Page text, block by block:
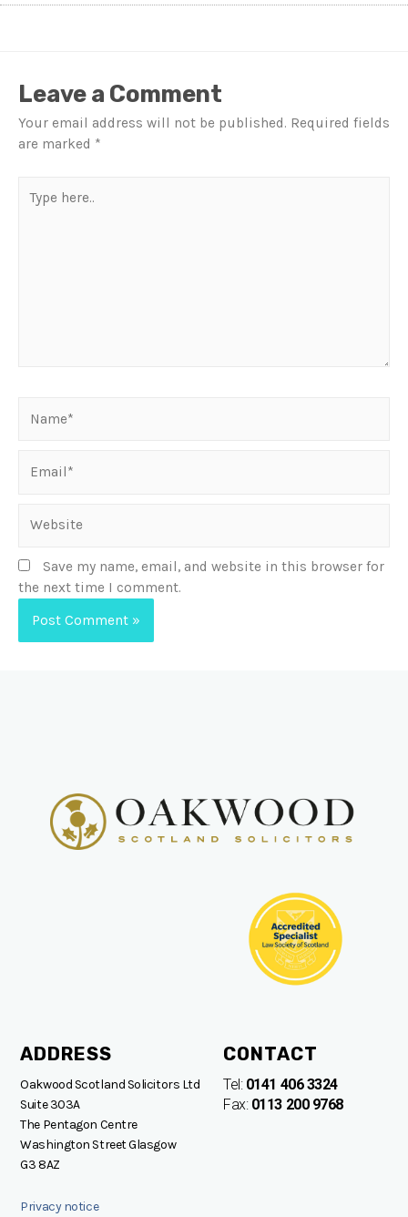
Leave a Comment
Your email address will not be published. Required fields
are marked *
Save my name, email, and website in this browser for
the next time I comment.
ADDRESS
Oakwood Scotland Solicitors Ltd
Suite 303A
The Pentagon Centre
Washington Street Glasgow
G3 8AZ
CONTACT
Tel:0141 406 3324
Fax: 0113 200 9768
Privacy notice